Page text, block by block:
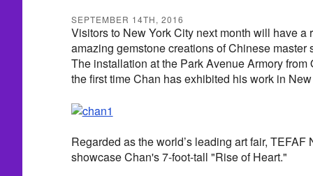
SEPTEMBER 14TH, 2016
Visitors to New York City next month will have a
amazing gemstone creations of Chinese master
The installation at the Park Avenue Armory from
the first time Chan has exhibited his work in
Regarded as the world’s leading art fair, TEFAF
showcase Chan's 7-foot-tall "Rise of Heart."